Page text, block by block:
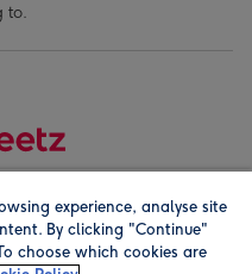
to.
experience, analyse site
By clicking "Continue"
choose which cookies are